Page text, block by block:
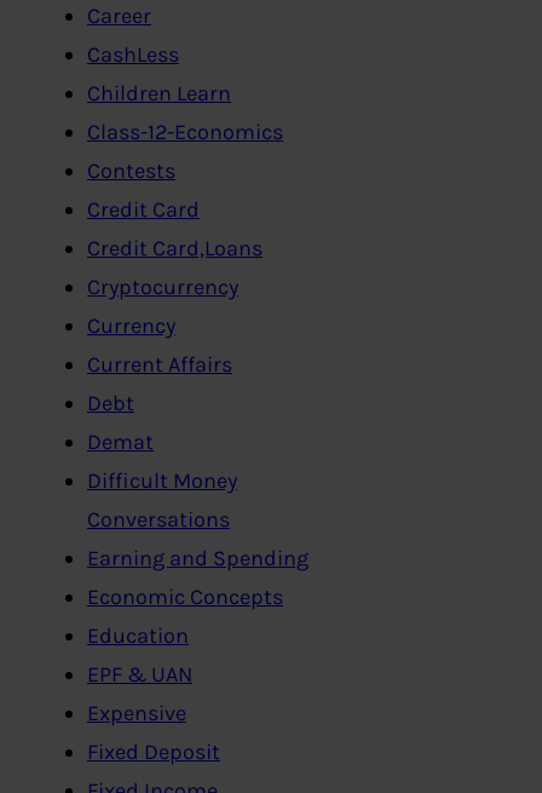
Career
CashLess
Children Learn
Class-12-Economics
Contests
Credit Card
Credit Card,Loans
Cryptocurrency
Currency
Current Affairs
Debt
Demat
Difficult Money
Conversations
Earning and Spending
Economic Concepts
Education
EPF & UAN
Expensive
Fixed Deposit